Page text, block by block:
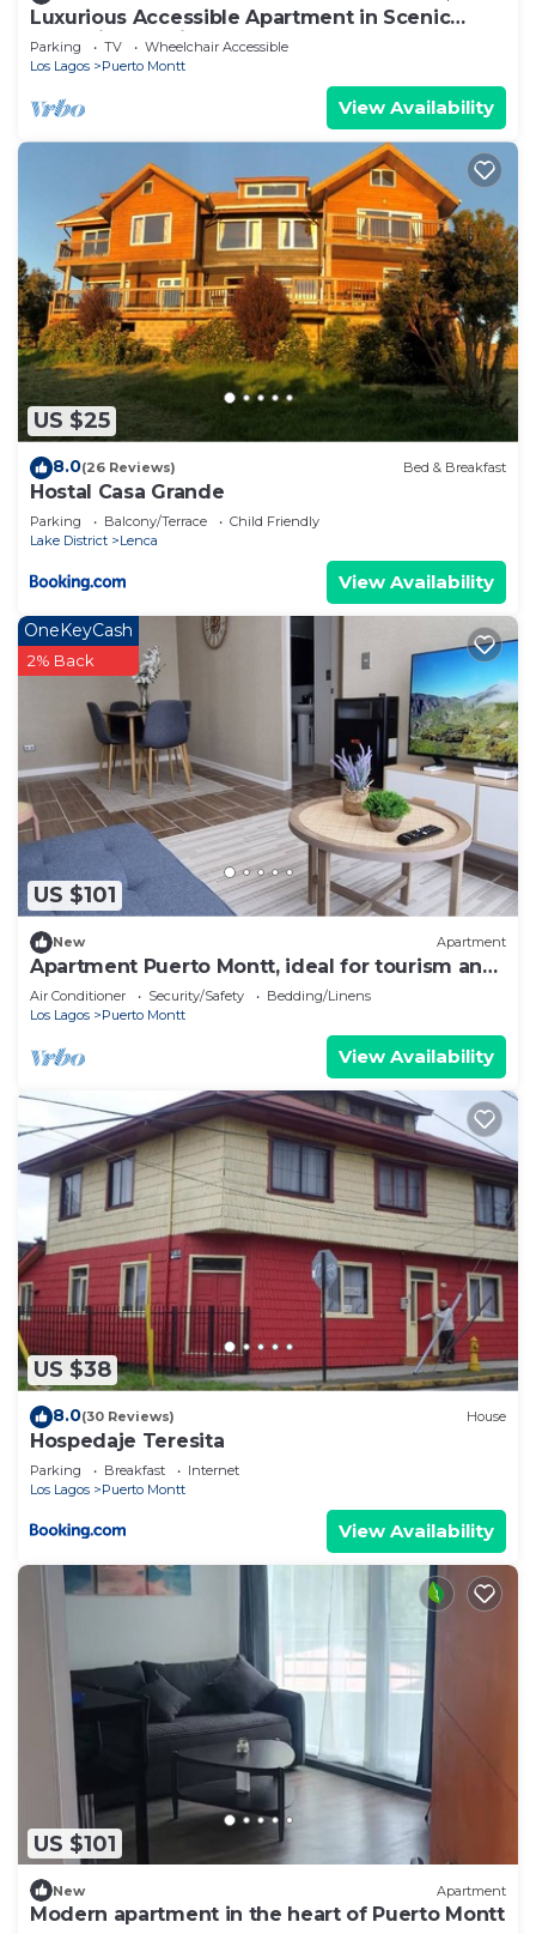
Luxurious Accessible Apartment in Scenic
Llanquihue, Chile
Parking TV
Wheelchair Accessible
Los Lagos
Puerto Montt
View Availability
US $25
8.0(26 Reviews) Bed & Breakfast
Hostal Casa Grande
Parking Balcony/Terrace
Child Friendly
Lake District
Lenca
View Availability
US $101
OneKeyCash
2% Back
New Apartment
Apartment Puerto Montt, ideal for tourism and
work, comfortable and well located.
Air Conditioner Security/Safety
Bedding/Linens
Los Lagos
Puerto Montt
View Availability
US $38
8.0(30 Reviews) House
Hospedaje Teresita
Parking Breakfast
Internet
Los Lagos
Puerto Montt
View Availability
US $101
New Apartment
Modern apartment in the heart of Puerto Montt